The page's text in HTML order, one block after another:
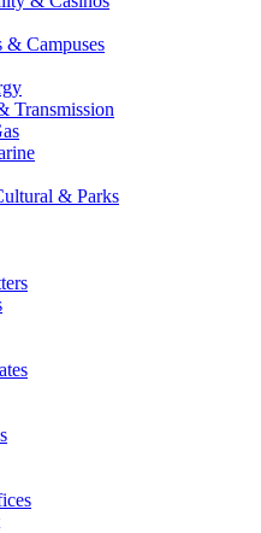
Campuses
Transmission
& Parks